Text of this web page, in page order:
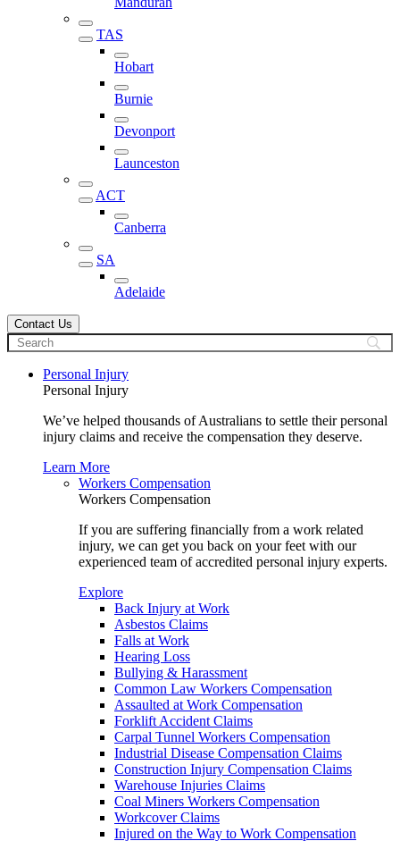
TAS
Hobart
Burnie
Devonport
Launceston
ACT
Canberra
SA
Adelaide
Contact Us
Personal Injury
Personal Injury
We’ve helped thousands of Australians to settle their personal
injury claims and receive the compensation they deserve.
Learn More
Workers Compensation
Workers Compensation
If you are suffering financially from a work related
injury, we can get you back on your feet with our
experienced team of accredited personal injury experts.
Explore
Back Injury at Work
Asbestos Claims
Falls at Work
Hearing Loss
Bullying & Harassment
Common Law Workers Compensation
Assaulted at Work Compensation
Forklift Accident Claims
Carpal Tunnel Workers Compensation
Industrial Disease Compensation Claims
Construction Injury Compensation Claims
Warehouse Injuries Claims
Coal Miners Workers Compensation
Workcover Claims
Injured on the Way to Work Compensation